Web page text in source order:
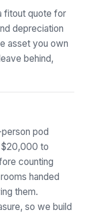
fitout quote for
depreciation
asset you own
behind,
pod
$20,000 to
counting
handed
them.
so we build